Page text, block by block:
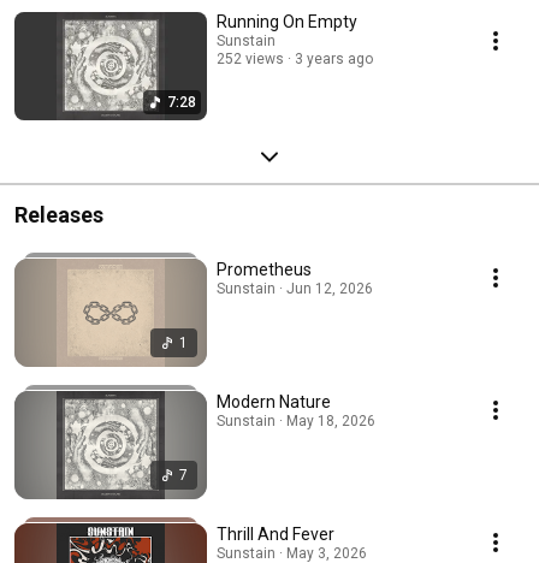
7:28
Running On Empty
Sunstain
252 views
3 years ago
Releases
1
Prometheus
Sunstain · Jun 12, 2026
7
Modern Nature
Sunstain · May 18, 2026
Thrill And Fever
Sunstain · May 3, 2026